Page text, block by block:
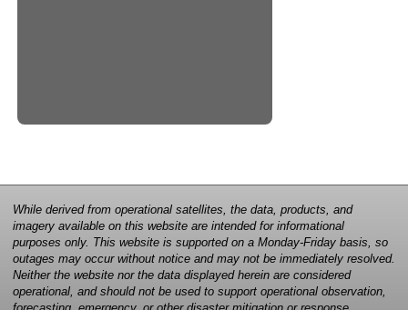
While derived from operational satellites, the data, products, and
imagery available on this website are intended for informational
purposes only. This website is supported on a Monday-Friday basis, so
outages may occur without notice and may not be immediately resolved.
Neither the website nor the data displayed herein are considered
operational, and should not be used to support operational observation,